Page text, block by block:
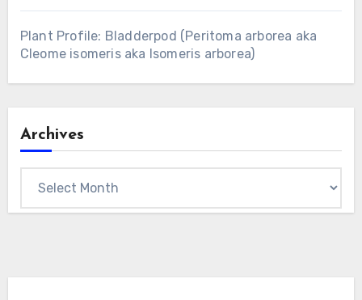
Plant Profile: Bladderpod (Peritoma arborea aka
Cleome isomeris aka Isomeris arborea)
Archives